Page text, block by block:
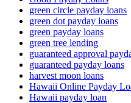
green circle payday loans
green dot payday loans
green payday loans
green tree lending
guaranteed approval
guaranteed payday loans
harvest moon loans
Hawaii Online Payday
Hawaii payday loan